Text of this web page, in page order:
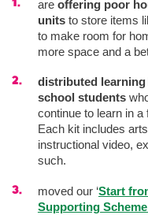
are offering poor
units to store items
to make room for
more space and a
distributed
school students
continue to learn in
Each kit includes
instructional video,
such.
moved our ‘Start
Supporting